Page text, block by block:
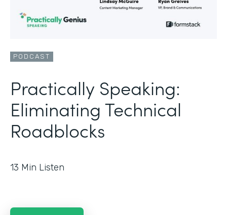
PODCAST
Practically Speaking:
Eliminating Technical
Roadblocks
13 Min Listen